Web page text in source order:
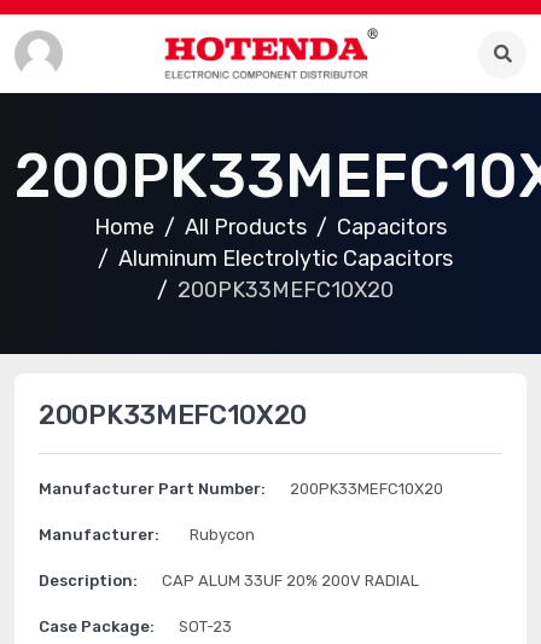
Home All Products
Capacitors
Aluminum Electrolytic Capacitors
200PK33MEFC10X20
200PK33MEFC10X20
Manufacturer Part Number: 200PK33MEFC10X20
Manufacturer: Rubycon
Description: CAP ALUM 33UF 20% 200V RADIAL
Case Package: SOT-23